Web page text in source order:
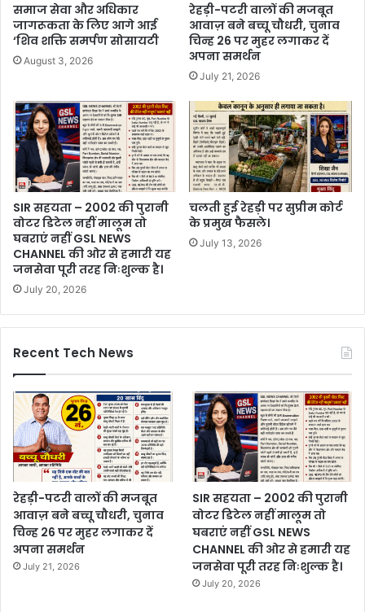
समाज सेवा और अधिकार
जागरूकता के लिए आगे आई
‘शिव शक्ति समर्पण सोसायटी
August 3, 2026
रेहड़ी-पटरी वालों की मजबूत
आवाज़ बने बच्चू चौधरी, चुनाव
चिन्ह 26 पर मुहर लगाकर दें
अपना समर्थन
July 21, 2026
SIR सहयता – 2002 की पुरानी
वोटर डिटेल नहीं मालूम तो
घबराएं नहीं GSL NEWS
CHANNEL की ओर से हमारी यह
जनसेवा पूरी तरह निःशुल्क है।
July 20, 2026
चलती हुई रेहड़ी पर सुप्रीम कोर्ट
के प्रमुख फैसले।
July 13, 2026
Recent Tech News
रेहड़ी-पटरी वालों की मजबूत
आवाज़ बने बच्चू चौधरी, चुनाव
चिन्ह 26 पर मुहर लगाकर दें
अपना समर्थन
July 21, 2026
SIR सहयता – 2002 की पुरानी
वोटर डिटेल नहीं मालूम तो
घबराएं नहीं GSL NEWS
CHANNEL की ओर से हमारी यह
जनसेवा पूरी तरह निःशुल्क है।
July 20, 2026